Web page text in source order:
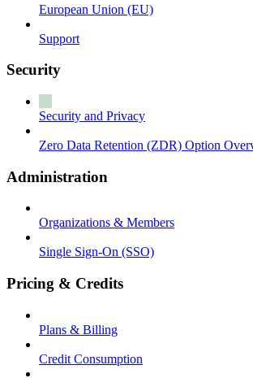
European Union (EU)
Support
Security
Security and Privacy
Zero Data Retention (ZDR) Option
Administration
Organizations & Members
Single Sign-On (SSO)
Pricing & Credits
Plans & Billing
Credit Consumption